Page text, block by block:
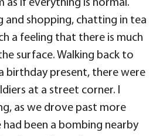
as if everything is normal.
and shopping, chatting in tea
a feeling that there is much
surface. Walking back to
birthday present, there were
at a street corner. I
as we drove past more
been a bombing nearby